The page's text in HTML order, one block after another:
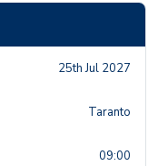
25th Jul 2027
Taranto
09:00